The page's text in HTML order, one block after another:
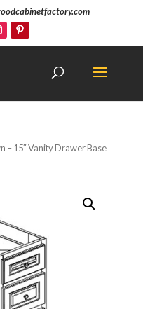
– 15″ Vanity Drawer Base